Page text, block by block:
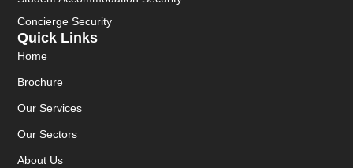
Quick Links
Home
Brochure
Our Services
Our Sectors
About Us
Concierge Security